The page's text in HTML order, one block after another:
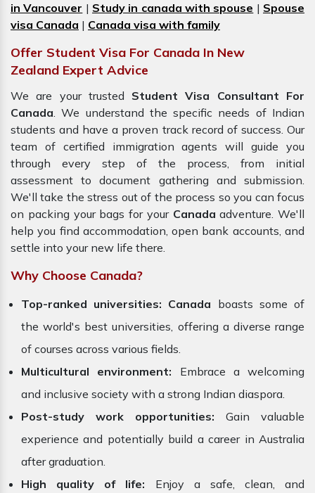
in Vancouver | Study in canada with spouse | Spouse
visa Canada | Canada visa with family
Offer Student Visa For Canada In New
Zealand Expert Advice
We are your trusted Student Visa Consultant For
Canada. We understand the specific needs of Indian
students and have a proven track record of success. Our
team of certified immigration agents
will guide you
through every step of the process, from initial
assessment to document gathering and submission.
We'll take the stress out of the process so you can focus
on packing your bags for your Canada adventure. We'll
help you find accommodation, open bank accounts, and
settle into your new life there.
Why Choose Canada?
Top-ranked universities: Canada boasts some of
the world's best universities, offering a diverse range
of courses across various fields.
Multicultural environment: Embrace a welcoming
and inclusive society with a strong Indian diaspora.
Post-study work opportunities: Gain valuable
experience and potentially build a career in Australia
after graduation.
High quality of life: Enjoy a safe, clean, and